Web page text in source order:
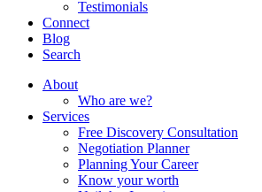
Testimonials
Connect
Blog
Search
About
Who are we?
Services
Free Discovery Consultation
Negotiation Planner
Planning Your Career
Know your worth